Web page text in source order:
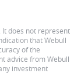
does not represent
that Webull
of the
advice from Webull
investment